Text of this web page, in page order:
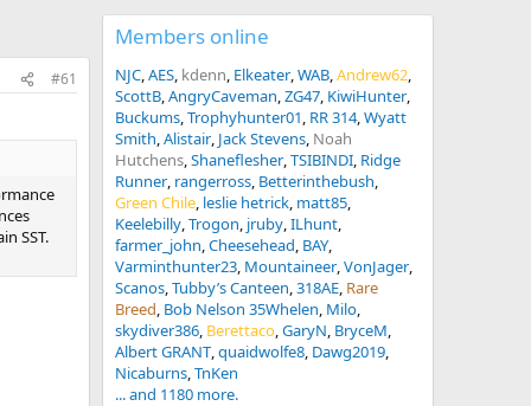
#61
SST.
Members online
NJC AES kdenn Elkeater WAB Andrew62
ScottB AngryCaveman ZG47 KiwiHunter
Buckums Trophyhunter01 RR 314 Wyatt
Smith Alistair Jack Stevens Noah
Hutchens Shaneflesher TSIBINDI Ridge
Runner rangerross Betterinthebush
Green Chile leslie hetrick matt85
Keelebilly Trogon jruby ILhunt
farmer_john Cheesehead BAY
Varminthunter23 Mountaineer VonJager
Scanos Tubby’s Canteen 318AE Rare
Breed Bob Nelson 35Whelen Milo
skydiver386 Berettaco GaryN BryceM
Albert GRANT quaidwolfe8 Dawg2019
Nicaburns TnKen
... and 1180 more.